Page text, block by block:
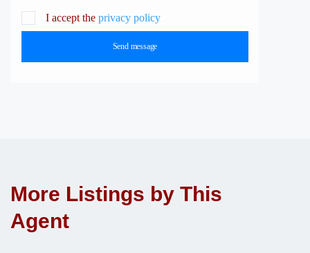
I accept the privacy policy
Send message
More Listings by This
Agent